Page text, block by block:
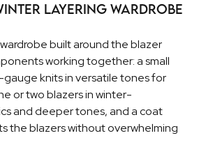
Layering Wardrobe
built around the blazer
working together: a small
knits in versatile tones for
or two blazers in winter-
and deeper tones, and a coat
the blazers without overwhelming